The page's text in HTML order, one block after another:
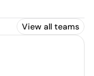
View all teams